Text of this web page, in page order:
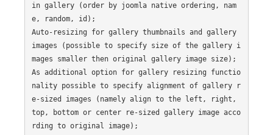
in gallery (order by joomla native ordering, nam
e, random, id);
Auto-resizing for gallery thumbnails and gallery
images (possible to specify size of the gallery i
mages smaller then original gallery image size);
As additional option for gallery resizing functio
nality possible to specify alignment of gallery r
e-sized images (namely align to the left, right,
top, bottom or center re-sized gallery image acco
rding to original image);